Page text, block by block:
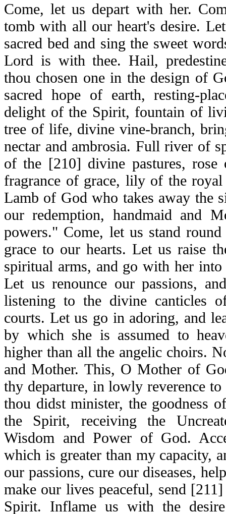
Come, let us depart with her.
tomb with all our heart's desire.
sacred bed and sing the sweet
Lord is with thee. Hail,
thou chosen one in the design of
sacred hope of earth, resting-
delight of the Spirit, fountain of
tree of life, divine vine-branch,
nectar and ambrosia. Full river of
of the [210] divine pastures,
fragrance of grace, lily of the
Lamb of God who takes away the
our redemption, handmaid and
powers." Come, let us stand
grace to our hearts. Let us raise
spiritual arms, and go with her
Let us renounce our passions,
listening to the divine canticles
courts. Let us go in adoring, and
by which she is assumed to
higher than all the angelic choirs.
and Mother. This, O Mother of
thy departure, in lowly reverence
thou didst minister, the goodness
the Spirit, receiving the
Wisdom and Power of God.
which is greater than my capacity,
our passions, cure our diseases,
make our lives peaceful, send
Spirit. Inflame us with the